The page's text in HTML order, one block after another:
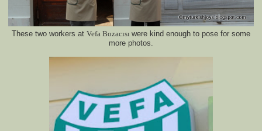
These two workers at Vefa Bozacısı were kind enough to pose for some
more photos.